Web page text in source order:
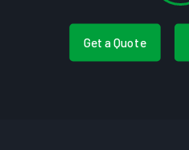
Get a Quote